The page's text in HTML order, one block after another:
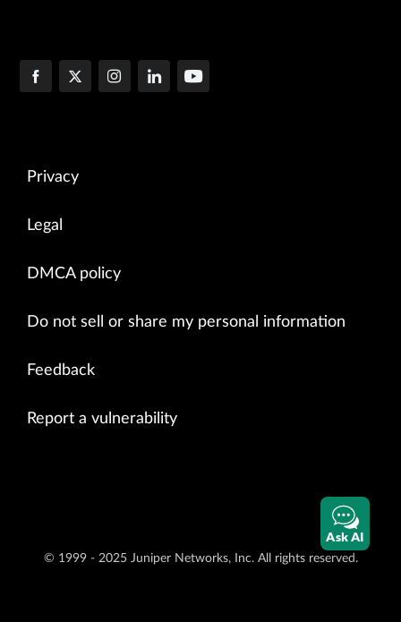
Privacy
Legal
DMCA policy
Do not sell or share my personal information
Feedback
Report a vulnerability
© 1999 - 2025 Juniper Networks, Inc. All rights reserved.
Ask AI